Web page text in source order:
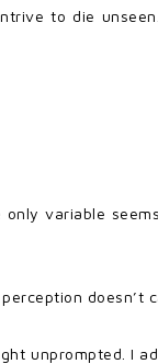
to die
variable
doesn’t
unprompted. I